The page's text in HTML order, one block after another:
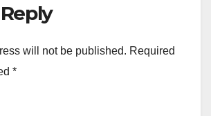
will not be published. Required
*